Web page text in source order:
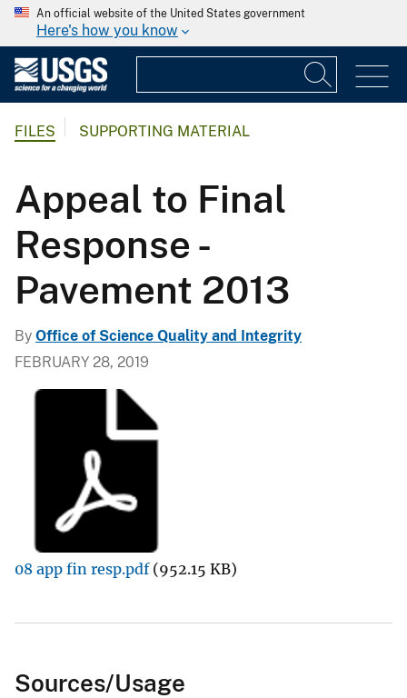
An official website of the United States government
Here's how you know
FILES SUPPORTING MATERIAL
Appeal to Final
Response -
Pavement 2013
By Office of Science Quality and Integrity
FEBRUARY 28, 2019
08 app fin resp.pdf (952.15 KB)
Sources/Usage